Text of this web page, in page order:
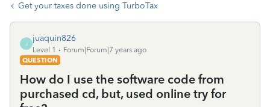
Get your taxes done using TurboTax
J
juaquin826
Level 1
Forum|Forum|7 years ago
QUESTION
How do I use the software code from
purchased cd, but, used online try for